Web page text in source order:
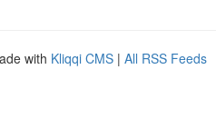
with Kliqqi CMS | All RSS Feeds